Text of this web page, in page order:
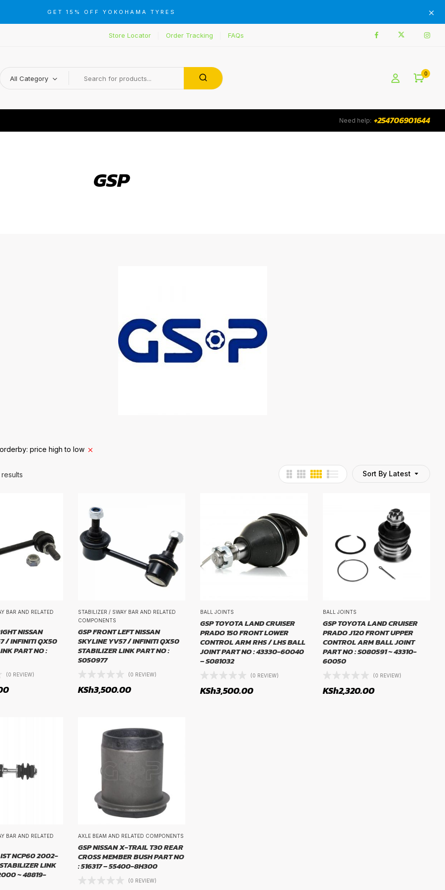
GET 15% OFF YOKOHAMA TYRES
Store Locator Order Tracking FAQs
All Category
0
Need help: +254706901644
GSP
orderby: price high to low
Sort By Latest
BAR AND RELATED
NISSAN
/ INFINITI QX50
PART NO :
(0 REVIEW)
STABILIZER / SWAY BAR AND RELATED
COMPONENTS
GSP FRONT LEFT NISSAN
SKYLINE YV57 / INFINITI QX50
STABILIZER LINK PART NO :
S050977
(0 REVIEW)
KSh3,500.00
BALL JOINTS
GSP TOYOTA LAND CRUISER
PRADO 150 FRONT LOWER
CONTROL ARM RHS / LHS BALL
JOINT PART NO : 43330-60040
– S081032
(0 REVIEW)
KSh3,500.00
BALL JOINTS
GSP TOYOTA LAND CRUISER
PRADO J120 FRONT UPPER
CONTROL ARM BALL JOINT
PART NO : S080591 ~ 43310-
60050
(0 REVIEW)
KSh2,320.00
BAR AND RELATED
NCP60 2002-
LINK
~ 48819-
AXLE BEAM AND RELATED COMPONENTS
GSP NISSAN X-TRAIL T30 REAR
CROSS MEMBER BUSH PART NO
: 516317 – 55400-8H300
(0 REVIEW)